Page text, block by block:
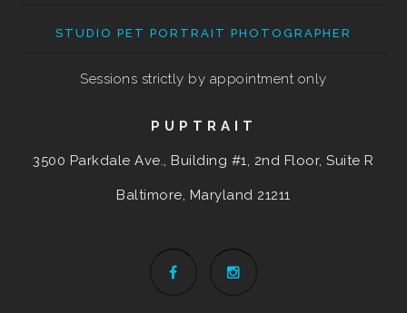
STUDIO PET PORTRAIT PHOTOGRAPHER
Sessions strictly by appointment only
PUPTRAIT
3500 Parkdale Ave., Building #1, 2nd Floor, Suite R
Baltimore, Maryland 21211